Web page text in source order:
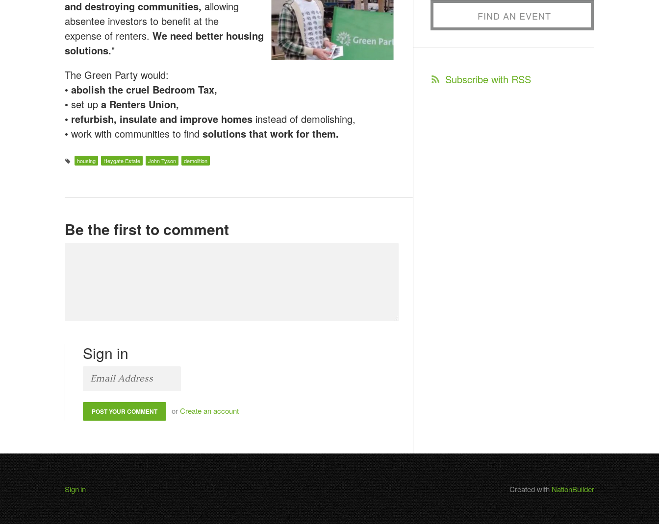
and destroying communities, allowing
absentee investors to benefit at the
expense of renters. We need better housing
solutions."
The Green Party would:
• abolish the cruel Bedroom Tax,
• set up a Renters Union,
• refurbish, insulate and improve homes instead of demolishing,
• work with communities to find solutions that work for them.
housing Heygate Estate John Tyson demolition
Be the first to comment
Sign in
orCreate an account
FIND AN EVENT
Subscribe with RSS
Sign in Created withNationBuilder